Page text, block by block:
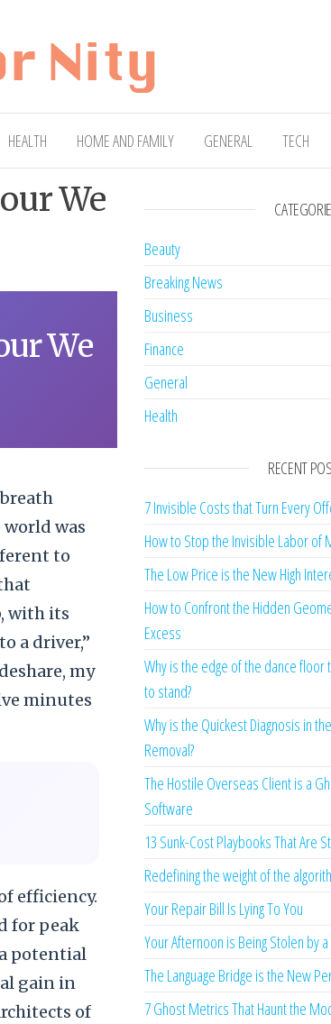
HEALTH HOME AND FAMILY GENERAL TECH
We
We
was
to
with its
a driver,”
my
minutes
efficiency.
for peak
potential
gain in
of
Beauty
Breaking News
Business
Finance
General
Health
RECENT
7 Invisible Costs that Turn Every
How to Stop the Invisible Labor of
The Low Price is the New High
How to Confront the Hidden
Excess
Why is the edge of the dance
to stand?
Why is the Quickest Diagnosis in
Removal?
The Hostile Overseas Client is a
Software
13 Sunk-Cost Playbooks That Are
Redefining the weight of the
Your Repair Bill Is Lying To You
Your Afternoon is Being Stolen by
The Language Bridge is the New
7 Ghost Metrics That Haunt the